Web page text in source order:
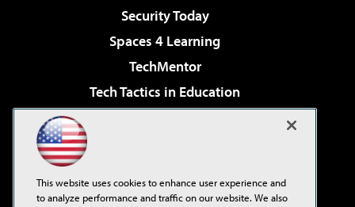
Security Today
Spaces 4 Learning
TechMentor
Tech Tactics in Education
Virtualization & Cloud Review
Visual Studio Live!
This website uses cookies to enhance user experience and
to analyze performance and traffic on our website. We also